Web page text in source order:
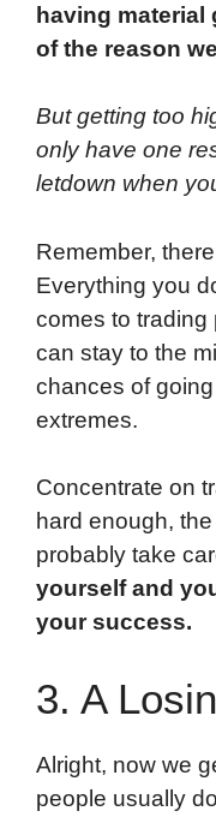
having material
of the reason
But getting too
only have one
letdown when
Remember,
Everything you
comes to trading
can stay to the
chances of
extremes.
Concentrate on
hard enough,
probably take
yourself and
your success.
3. A
Alright, now we
people usually